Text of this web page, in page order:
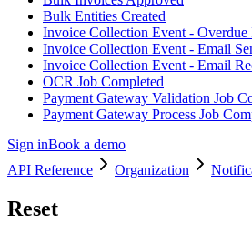
Bulk Entities Created
Invoice Collection Event - Overdue
Invoice Collection Event - Email
Invoice Collection Event - Email
OCR Job Completed
Payment Gateway Validation Job
Payment Gateway Process Job
Sign inBook a demo
API Reference
Organization
Reset